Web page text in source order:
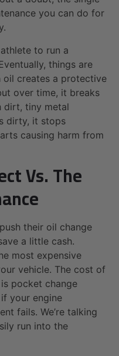
you can do for
to run a
things are
oil creates a protective
over time, it breaks
dirt, tiny metal
dirty, it stops
causing harm from
Vs. The
their oil change
a little cash.
most expensive
vehicle. The cost of
pocket change
your engine
fails. We’re talking
run into the